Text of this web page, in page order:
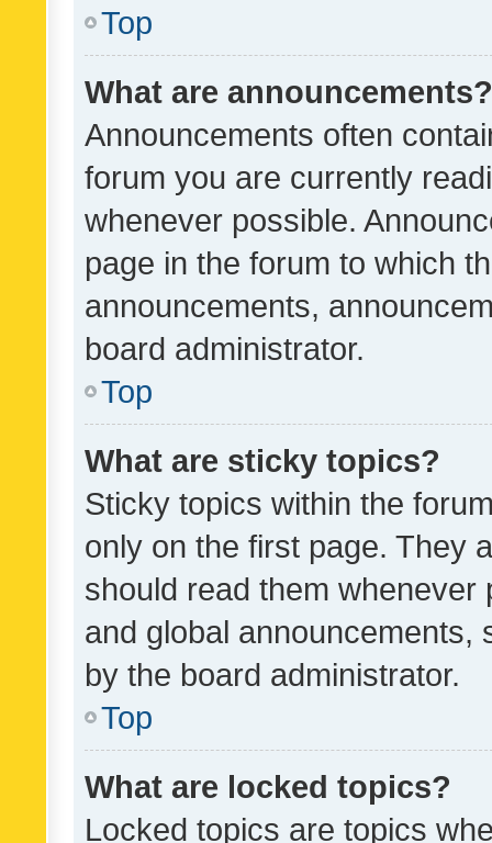
Top
What are announcements?
Announcements often
forum you are currently
whenever possible.
page in the forum to which
announcements,
board administrator.
Top
What are sticky topics?
Sticky topics within the
only on the first page. They
should read them whenever
and global announcements,
by the board administrator.
Top
What are locked topics?
Locked topics are topics